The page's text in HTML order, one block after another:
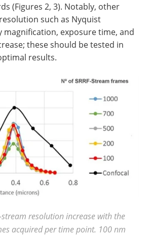
(Figures 2, 3). Notably, other
such as Nyquist
magnification, exposure time, and
these should be tested in
results.
stream resolution increase with the
acquired per time point. 100 nm